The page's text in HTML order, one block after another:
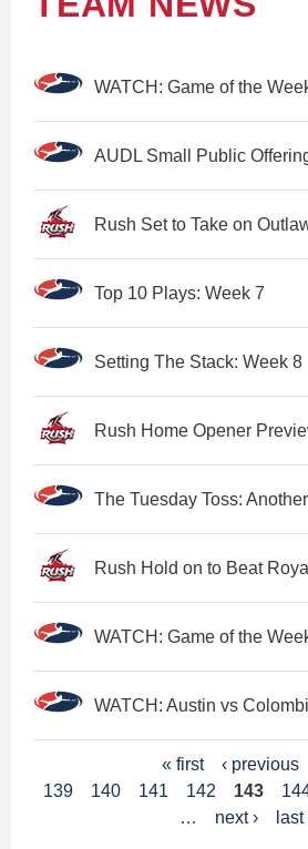
WATCH: Game of the
AUDL Small Public
Rush Set to Take on
Top 10 Plays: Week 7
Setting The Stack: Week 8
Rush Home Opener
The Tuesday Toss:
Rush Hold on to Beat
WATCH: Game of the
WATCH: Austin vs
a
« first ‹ previous
139
140 141 142 143
…
next › last